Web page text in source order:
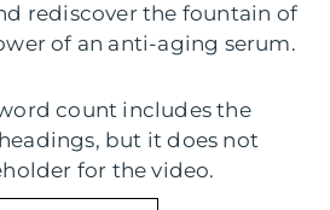
rediscover the fountain of
of an anti-aging serum.
count includes the
but it does not
for the video.